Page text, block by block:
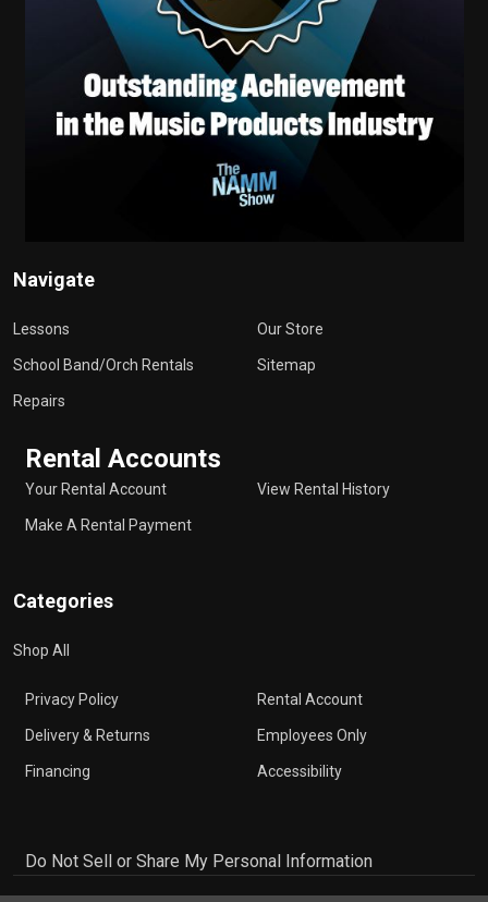
Navigate
Lessons
School Band/Orch Rentals
Repairs
Our Store
Sitemap
Rental Accounts
Your Rental Account
Make A Rental Payment
View Rental History
Categories
Shop All
Privacy Policy
Delivery & Returns
Financing
Rental Account
Employees Only
Accessibility
Do Not Sell or Share My Personal Information